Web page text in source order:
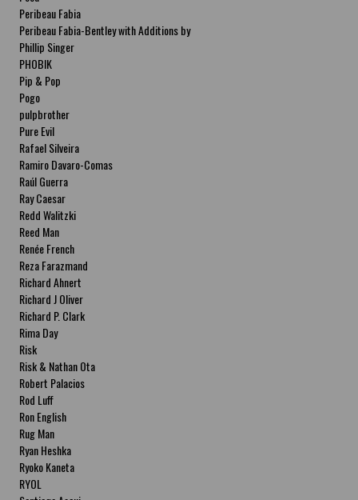
Peribeau Fabia
Peribeau Fabia-Bentley with Additions by
Natalia Fabia Peribeau Fabia-Bentley with
Additions by Natalia Fabia
Phillip Singer
PHOBIK
Pip & Pop
Pogo
pulpbrother
Pure Evil
Rafael Silveira
Ramiro Davaro-Comas
Raúl Guerra
Ray Caesar
Redd Walitzki
Reed Man
Renée French
Reza Farazmand
Richard Ahnert
Richard J Oliver
Richard P. Clark
Rima Day
Risk
Risk & Nathan Ota
Robert Palacios
Rod Luff
Ron English
Rug Man
Ryan Heshka
Ryoko Kaneta
RYOL